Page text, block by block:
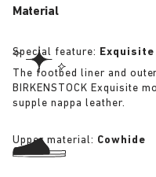
Material
Special feature: Exquisite
The footbed liner and
BIRKENSTOCK Exquisite
supple nappa leather.
Upper material: Cowhide